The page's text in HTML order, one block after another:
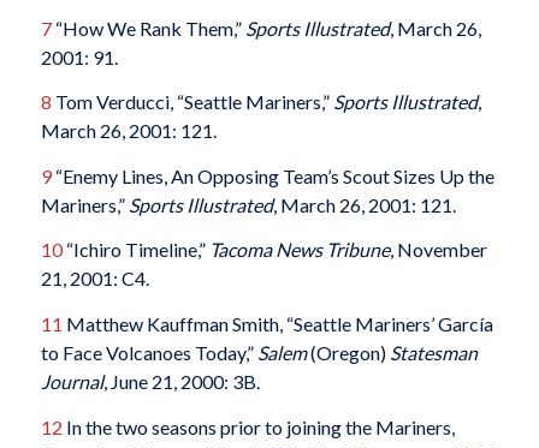
7“How We Rank Them,” Sports Illustrated, March 26,
2001: 91.
8 Tom Verducci, “Seattle Mariners,” Sports Illustrated,
March 26, 2001: 121.
9“Enemy Lines, An Opposing Team’s Scout Sizes Up the
Mariners,”Sports Illustrated, March 26, 2001: 121.
10“Ichiro Timeline,” Tacoma News Tribune, November
21, 2001: C4.
11 Matthew Kauffman Smith, “Seattle Mariners’ García
to Face Volcanoes Today,” Salem(Oregon) Statesman
Journal, June 21, 2000: 3B.
12 In the two seasons prior to joining the Mariners,